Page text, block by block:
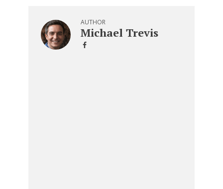
AUTHOR
Michael Trevis